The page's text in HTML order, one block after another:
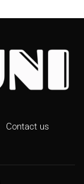
Contact us